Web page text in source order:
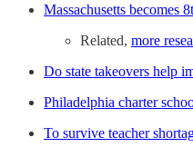
Massachusetts becomes
Related, more
Do state takeovers help
Philadelphia charter
To survive teacher